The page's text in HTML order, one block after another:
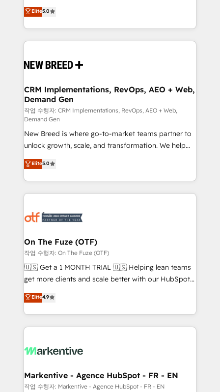
security. 🏆 Why Bluleadz? GTM OS Partner | 16+
Years Experience | 1,000+ Five-Star Reviews
into a revenue engine. Our unified ecosystem
includes specialized divisions Globalia (AI &
Software) and Point Success Media (Paid Media),
making this the official home for all three brands. 🔄
and system integrations powered by Globalia’s
trainers to drive platform adoption. 📈 Revenue
Generation - Full-funnel marketing and high-
performance advertising via Point Success Media. -
Expert deployment of Breeze AI and custom agents
to automate growth. 🏆 Elite Excellence - 8 platform
accreditations and deep HIPAA-compliance
expertise. - A team of 250+ experts dedicated to
your resilient growth.
Elite5.0
CRM Implementations, RevOps, AEO + Web,
Demand Gen
작업 수행자: CRM Implementations, RevOps, AEO + Web,
Demand Gen
New Breed is where go-to-market teams partner to
unlock growth, scale, and transformation. We help
companies activate HubSpot’s AI-powered
customer platform and operationalize HubSpot’s
Loop Marketing framework through expert-led
services, smart agents, and purpose-built apps,
results, fast. ⚙️CRM & RevOps: Align all Hubs to your
🎯Demand Gen & ABM: Drive pipeline with inbound,
ABM, AEO, SEO, & paid media. 👩‍💻Web Design:
Build high-performing websites with UX, messaging,
& conversion strategy that drive results. 🤖AI
AI, & maximize AEO with tailored AI services. 🧩
Integrations: Extend HubSpot with custom
Elite5.0
On The Fuze (OTF)
작업 수행자: On The Fuze (OTF)
🇺🇸 Get a 1 MONTH TRIAL 🇺🇸 Helping lean teams
get more clients and scale better with our HubSpot
Consulting & 'Done For You' Services. 🚀 Who We
Work With 🚀 We help lean, growing companies: -
Win more business - Reduce no-shows - Improve
lead & deal conversion rates - Scale with less
What do you get? 🤓 Our client's are too busy to
Personal Consultant + Tech Team to handle the
heavy lifting of mapping out AND building your ideal
Elite4.9
Markentive - Agence HubSpot - FR - EN
작업 수행자: Markentive - Agence HubSpot - FR - EN